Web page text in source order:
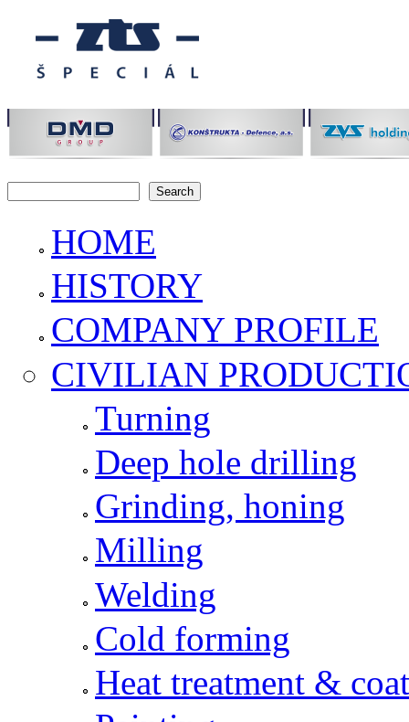
Skip to main content
HOME
HISTORY
COMPANY PROFILE
CIVILIAN
Turning
Deep hole drilling
Grinding, honing
Milling
Welding
Cold forming
Heat treatment &